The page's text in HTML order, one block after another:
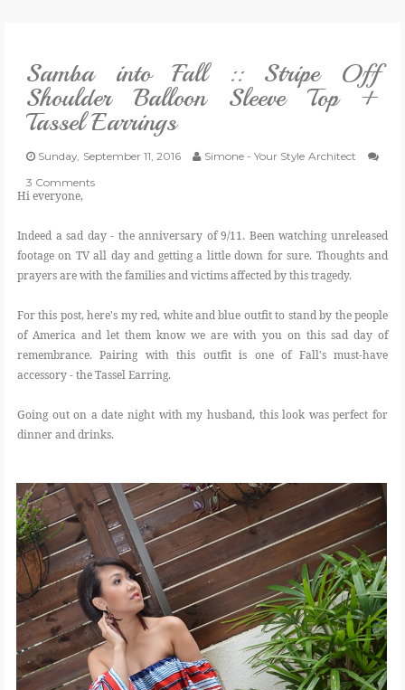
GIVEAWAYS
CATEGORIES
CONTACT
SHOP
LIFESTYLE
Samba into Fall :: Stripe Off
Shoulder Balloon Sleeve Top +
Tassel Earrings
Sunday, September 11, 2016
Simone - Your Style Architect
3 Comments
Hi everyone,
Indeed a sad day - the anniversary of 9/11. Been watching unreleased
footage on TV all day and getting a little down for sure. Thoughts and
prayers are with the families and victims affected by this tragedy.
For this post, here's my red, white and blue outfit to stand by the people
of America and let them know we are with you on this sad day of
remembrance. Pairing with this outfit is one of Fall's must-have
accessory - the Tassel Earring.
Going out on a date night with my husband, this look was perfect for
dinner and drinks.